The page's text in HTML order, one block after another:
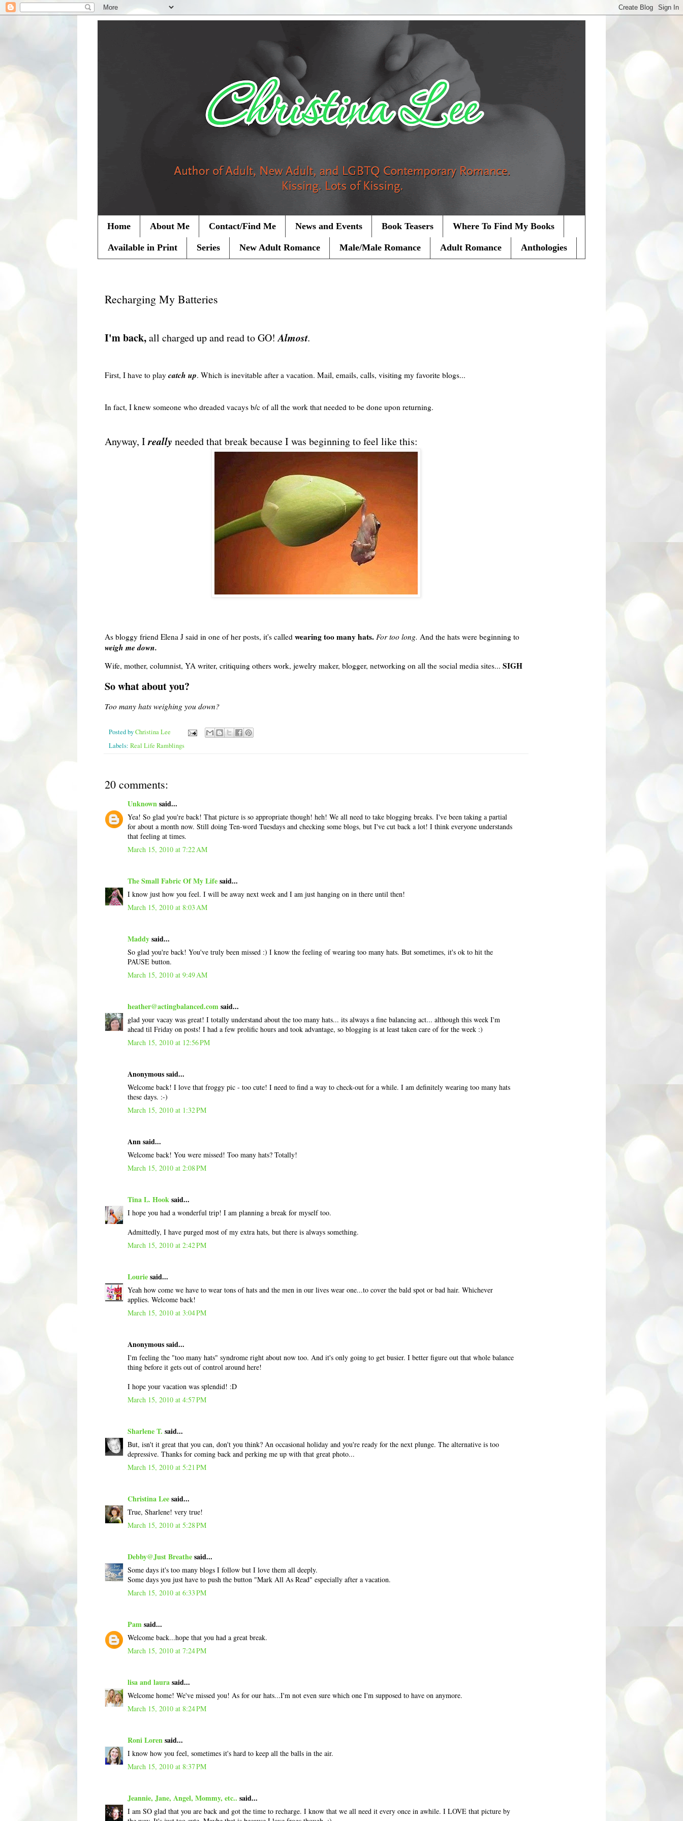
Home About Me Contact/Find Me News and Events Book Teasers Where To Find My Books
Available in Print Series New Adult Romance Male/Male Romance Adult Romance Anthologies
Recharging My Batteries
I'm back,all charged up and read to GO! Almost.
First, I have to play catch up. Which is inevitable after a vacation. Mail, emails, calls, visiting my favorite blogs...
In fact, I knew someone who dreaded vacays b/c of all the work that needed to be done upon returning.
Anyway, Ireally needed that break because I was beginning to feel like this:
As bloggy friend Elena J said in one of her posts, it's called wearing too many hats. For too long. And the hats were beginning to
weigh me down.
Wife, mother, columnist, YA writer, critiquing others work, jewelry maker, blogger, networking on all the social media sites... SIGH
So what about you?
Too many hats weighing you down?
Posted byChristina Lee
Labels: Real Life Ramblings
20 comments:
Unknownsaid...
Yea! So glad you're back! That picture is so appropriate though! heh! We all need to take blogging breaks. I've been taking a partial
for about a month now. Still doing Ten-word Tuesdays and checking some blogs, but I've cut back a lot! I think everyone understands
that feeling at times.
March 15, 2010 at 7:22 AM
The Small Fabric Of My Lifesaid...
I know just how you feel. I will be away next week and I am just hanging on in there until then!
March 15, 2010 at 8:03 AM
Maddysaid...
So glad you're back! You've truly been missed :) I know the feeling of wearing too many hats. But sometimes, it's ok to hit the
PAUSE button.
March 15, 2010 at 9:49 AM
heather@actingbalanced.comsaid...
glad your vacay was great! I totally understand about the too many hats... its always a fine balancing act... although this week I'm
ahead til Friday on posts! I had a few prolific hours and took advantage, so blogging is at least taken care of for the week :)
March 15, 2010 at 12:56 PM
Anonymous said...
Welcome back! I love that froggy pic - too cute! I need to find a way to check-out for a while. I am definitely wearing too many hats
these days. :-)
March 15, 2010 at 1:32 PM
Ann said...
Welcome back! You were missed! Too many hats? Totally!
March 15, 2010 at 2:08 PM
Tina L. Hooksaid...
I hope you had a wonderful trip! I am planning a break for myself too.
Admittedly, I have purged most of my extra hats, but there is always something.
March 15, 2010 at 2:42 PM
Louriesaid...
Yeah how come we have to wear tons of hats and the men in our lives wear one...to cover the bald spot or bad hair. Whichever
applies. Welcome back!
March 15, 2010 at 3:04 PM
Anonymous said...
I'm feeling the "too many hats" syndrome right about now too. And it's only going to get busier. I better figure out that whole balance
thing before it gets out of control around here!
I hope your vacation was splendid! :D
March 15, 2010 at 4:57 PM
Sharlene T. said...
But, isn't it great that you can, don't you think? An occasional holiday and you're ready for the next plunge. The alternative is too
depressive. Thanks for coming back and perking me up with that great photo...
March 15, 2010 at 5:21 PM
Christina Leesaid...
True, Sharlene! very true!
March 15, 2010 at 5:28 PM
Debby@Just Breathesaid...
Some days it's too many blogs I follow but I love them all deeply.
Some days you just have to push the button "Mark All As Read" especially after a vacation.
March 15, 2010 at 6:33 PM
Pamsaid...
Welcome back...hope that you had a great break.
March 15, 2010 at 7:24 PM
lisa and laurasaid...
Welcome home! We've missed you! As for our hats...I'm not even sure which one I'm supposed to have on anymore.
March 15, 2010 at 8:24 PM
Roni Lorensaid...
I know how you feel, sometimes it's hard to keep all the balls in the air.
March 15, 2010 at 8:37 PM
Jeannie, Jane, Angel, Mommy, etc.. said...
I am SO glad that you are back and got the time to recharge. I know that we all need it every once in awhile. I LOVE that picture by